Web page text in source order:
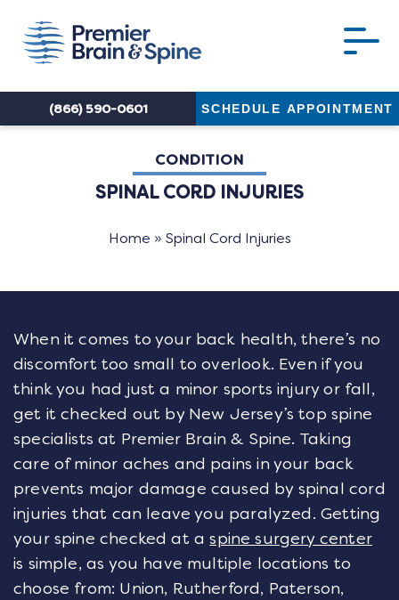
(866) 590-0601 SCHEDULE APPOINTMENT
CONDITION
SPINAL CORD INJURIES
Home » Spinal Cord Injuries
When it comes to your back health, there’s no
discomfort too small to overlook. Even if you
think you had just a minor sports injury or fall,
get it checked out by New Jersey’s top spine
specialists at Premier Brain & Spine. Taking
care of minor aches and pains in your back
prevents major damage caused by spinal cord
injuries that can leave you paralyzed. Getting
your spine checked at aspine surgery center
is simple, as you have multiple locations to
choose from: Union, Rutherford, Paterson,